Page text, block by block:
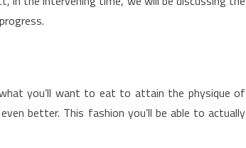
you’ll want to eat to attain the physique of
better. This fashion you’ll be able to actually